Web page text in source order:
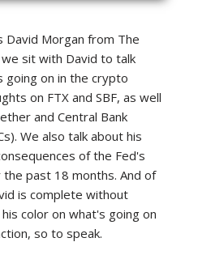
David Morgan from The
sit with David to talk
going on in the crypto
on FTX and SBF, as well
and Central Bank
We also talk about his
of the Fed's
past 18 months. And of
is complete without
color on what's going on
so to speak.